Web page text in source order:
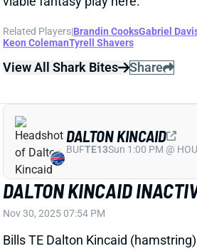
DALTON KINCAID INACTIVE
Nov 30, 2025 07:54 PM
Bills TE Dalton Kincaid
today’s game vs. the Steelers.
practices on Thursday and Friday,
a chance to make it back for Week
Knox gets another start today but
DALTON KINCAID
BUFTE13Sun 1:00 PM @ HOU